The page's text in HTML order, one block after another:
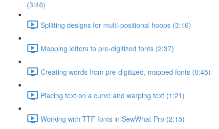
(3:46)
Splitting designs for multi-positional hoops (3:16)
Mapping letters to pre-digitized fonts (2:37)
Creating words from pre-digitized, mapped fonts (0:45)
Placing text on a curve and warping text (1:21)
Working with TTF fonts in SewWhat-Pro (2:15)